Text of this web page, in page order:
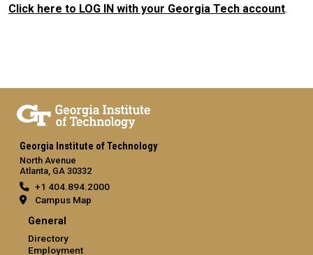
Click here to LOG IN with your Georgia Tech account.
Georgia Institute of Technology
North Avenue
Atlanta, GA 30332
+1 404.894.2000
Campus Map
General
Directory
Employment